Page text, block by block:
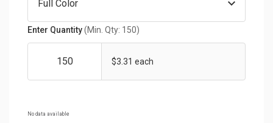
Enter Quantity(Min. Qty: 150)
$3.31 each
No data available